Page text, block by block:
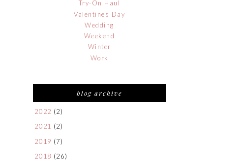
Try-On Haul
Valentines Day
Wedding
Weekend
Winter
Work
blog archive
2022 (2)
2021 (2)
2019 (7)
2018 (26)